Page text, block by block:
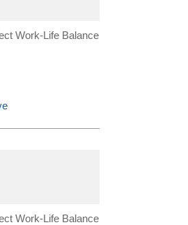
Work-Life Balance
Work-Life Balance